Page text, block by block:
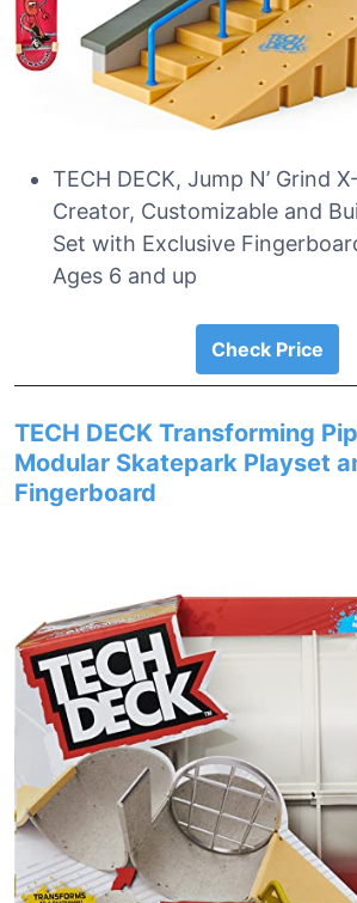
TECH DECK, Jump N’ Grind
Creator, Customizable and
Set with Exclusive
Ages 6 and up
Check Price
TECH DECK Transforming
Modular Skatepark Playset
Fingerboard